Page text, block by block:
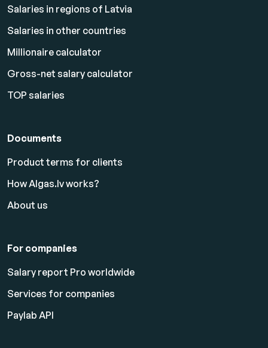
Salaries in regions of Latvia
Salaries in other countries
Millionaire calculator
Gross-net salary calculator
TOP salaries
Documents
Product terms for clients
How Algas.lv works?
About us
For companies
Salary report Pro worldwide
Services for companies
Paylab API